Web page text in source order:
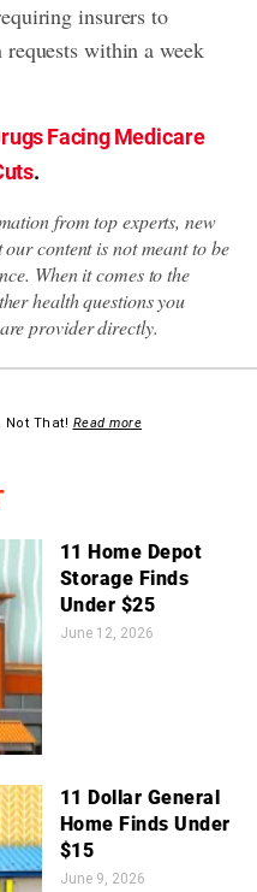
insurers to
within a week
Facing Medicare
.
from top experts, new
content is not meant to be
When it comes to the
health questions you
provider directly.
Not That! Read more
11 Home Depot
Storage Finds
Under $25
June 12, 2026
11 Dollar General
Home Finds Under
$15
June 9, 2026